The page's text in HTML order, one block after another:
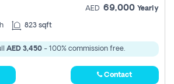
AED 69,000 Yearly
823 sqft
AED 3,450 - 100% commission free.
Contact